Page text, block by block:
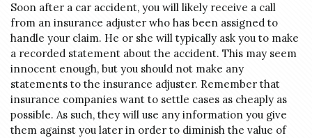
Soon after a car accident, you will likely receive a call
from an insurance adjuster who has been assigned to
handle your claim. He or she will typically ask you to make
a recorded statement about the accident. This may seem
innocent enough, but you should not make any
statements to the insurance adjuster. Remember that
insurance companies want to settle cases as cheaply as
possible. As such, they will use any information you give
them against you later in order to diminish the value of